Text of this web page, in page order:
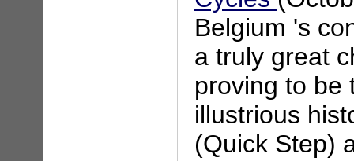
Belgium 's
a truly great
proving to be
illustrious
(Quick Step)